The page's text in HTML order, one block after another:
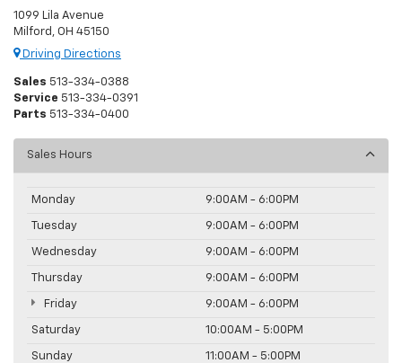
1099 Lila Avenue
Milford, OH 45150
Driving Directions
Sales 513-334-0388
Service 513-334-0391
Parts 513-334-0400
Sales Hours
Monday 9:00AM - 6:00PM
Tuesday 9:00AM - 6:00PM
Wednesday 9:00AM - 6:00PM
Thursday 9:00AM - 6:00PM
Friday 9:00AM - 6:00PM
Saturday 10:00AM - 5:00PM
Sunday 11:00AM - 5:00PM